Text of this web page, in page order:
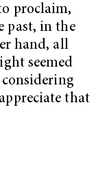
proclaim,
past, in the
hand, all
seemed
that